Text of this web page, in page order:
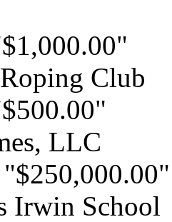
Club
LLC
Irwin School